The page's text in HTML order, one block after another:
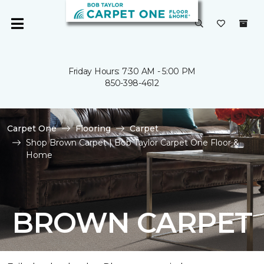
Friday Hours: 7:30 AM - 5:00 PM
850-398-4612
Carpet One Flooring
Carpet
Shop Brown Carpet | Bob Taylor Carpet One Floor &
Home
BROWN CARPET